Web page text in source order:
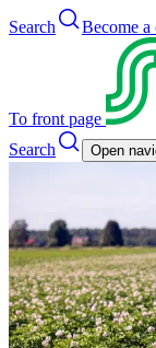
Search Become a
To front page
Search
Open